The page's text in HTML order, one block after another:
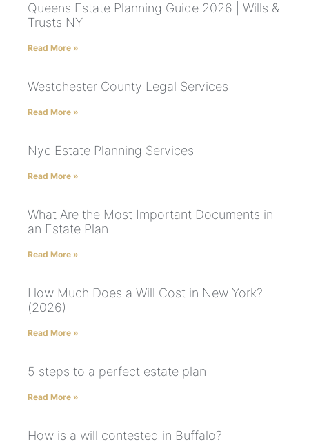
Queens Estate Planning Guide 2026 | Wills &
Trusts NY
Read More »
Westchester County Legal Services
Read More »
Nyc Estate Planning Services
Read More »
What Are the Most Important Documents in
an Estate Plan
Read More »
How Much Does a Will Cost in New York?
(2026)
Read More »
5 steps to a perfect estate plan
Read More »
How is a will contested in Buffalo?